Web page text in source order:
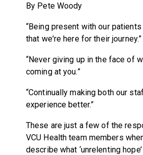
By Pete Woody
“Being present with our
that we're here for their journey.”
“Never giving up in the face of
coming at you.”
“Continually making both our
experience better.”
These are just a few of the
VCU Health team members
describe what ‘unrelenting